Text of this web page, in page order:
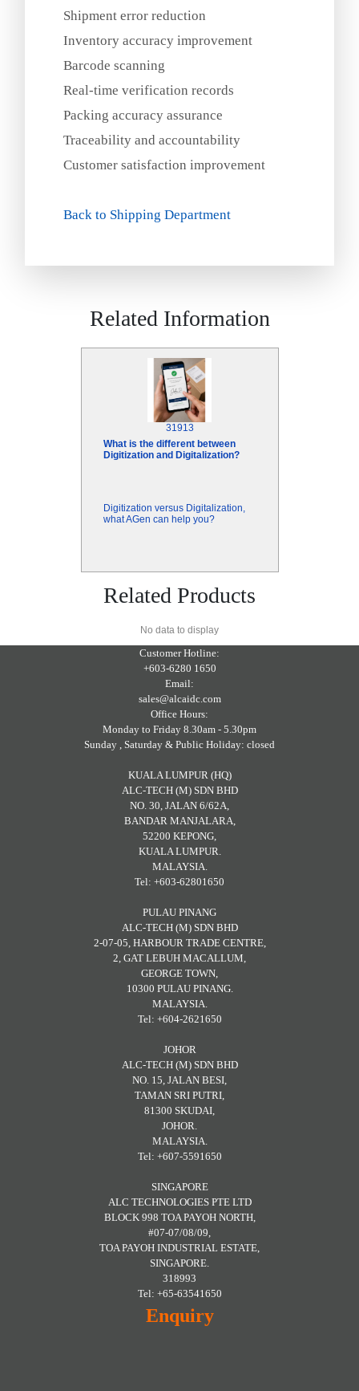
Shipment error reduction
Inventory accuracy improvement
Barcode scanning
Real‑time verification records
Packing accuracy assurance
Traceability and accountability
Customer satisfaction improvement
Back to Shipping Department
Related Information
31913
What is the different between
Digitization and Digitalization?
Digitization versus Digitalization,
what AGen can help you?
Related Products
No data to display
Customer Hotline:
+603-6280 1650
Email:
sales@alcaidc.com
Office Hours:
Monday to Friday 8.30am - 5.30pm
Sunday , Saturday & Public Holiday: closed
KUALA LUMPUR (HQ)
ALC-TECH (M) SDN BHD
NO. 30, JALAN 6/62A,
BANDAR MANJALARA,
52200 KEPONG,
KUALA LUMPUR.
MALAYSIA.
Tel: +603-62801650
PULAU PINANG
ALC-TECH (M) SDN BHD
2-07-05, HARBOUR TRADE CENTRE,
2, GAT LEBUH MACALLUM,
GEORGE TOWN,
10300 PULAU PINANG.
MALAYSIA.
Tel: +604-2621650
JOHOR
ALC-TECH (M) SDN BHD
NO. 15, JALAN BESI,
TAMAN SRI PUTRI,
81300 SKUDAI,
JOHOR.
MALAYSIA.
Tel: +607-5591650
SINGAPORE
ALC TECHNOLOGIES PTE LTD
BLOCK 998 TOA PAYOH NORTH,
#07-07/08/09,
TOA PAYOH INDUSTRIAL ESTATE,
SINGAPORE.
318993
Tel: +65-63541650
Enquiry